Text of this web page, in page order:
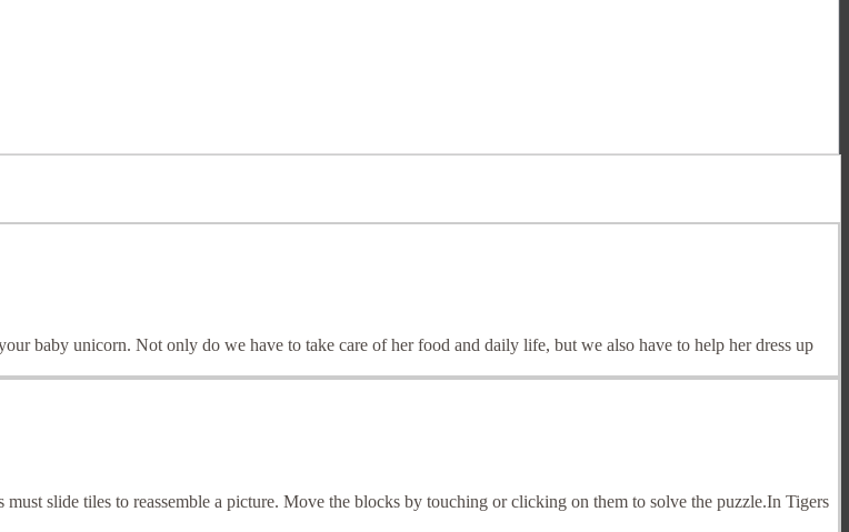
baby unicorn. Not only do we have to take care of her food and daily life, but we also have to help her dress up
slide tiles to reassemble a picture. Move the blocks by touching or clicking on them to solve the puzzle.In Tigers